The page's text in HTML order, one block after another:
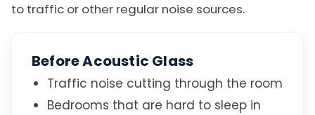
to traffic or other regular noise sources.
Before Acoustic Glass
Traffic noise cutting through the room
Bedrooms that are hard to sleep in